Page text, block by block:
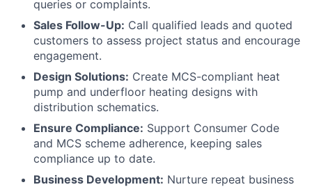
queries or complaints.
Sales Follow-Up: Call qualified leads and quoted
customers to assess project status and encourage
engagement.
Design Solutions: Create MCS-compliant heat
pump and underfloor heating designs with
distribution schematics.
Ensure Compliance: Support Consumer Code
and MCS scheme adherence, keeping sales
compliance up to date.
Business Development: Nurture repeat business